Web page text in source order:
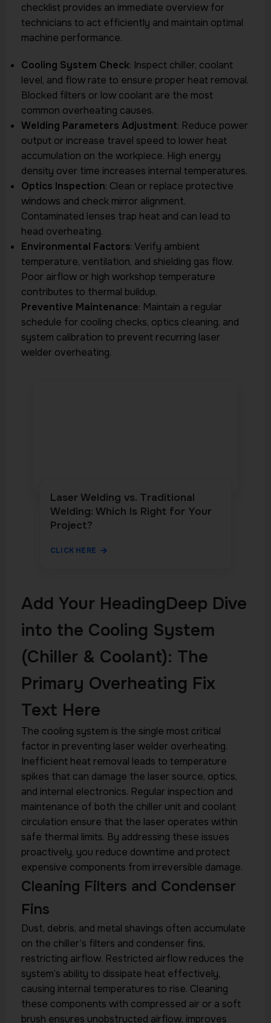
checklist provides an immediate overview for
technicians to act efficiently and maintain optimal
machine performance.
Cooling System Check: Inspect chiller, coolant
level, and flow rate to ensure proper heat removal.
Blocked filters or low coolant are the most
common overheating causes.
Welding Parameters Adjustment: Reduce power
output or increase travel speed to lower heat
accumulation on the workpiece. High energy
density over time increases internal temperatures.
Optics Inspection: Clean or replace protective
windows and check mirror alignment.
Contaminated lenses trap heat and can lead to
head overheating.
Environmental Factors: Verify ambient
temperature, ventilation, and shielding gas flow.
Poor airflow or high workshop temperature
contributes to thermal buildup.
Preventive Maintenance: Maintain a regular
schedule for cooling checks, optics cleaning, and
system calibration to prevent recurring laser
welder overheating.
Laser Welding vs. Traditional
Welding: Which Is Right for Your
Project?
CLICK HERE
Add Your HeadingDeep Dive
into the Cooling System
(Chiller & Coolant): The
Primary Overheating Fix
Text Here
The cooling system is the single most critical
factor in preventing laser welder overheating.
Inefficient heat removal leads to temperature
spikes that can damage the laser source, optics,
and internal electronics. Regular inspection and
maintenance of both the chiller unit and coolant
circulation ensure that the laser operates within
safe thermal limits. By addressing these issues
proactively, you reduce downtime and protect
expensive components from irreversible damage.
Cleaning Filters and Condenser
Fins
Dust, debris, and metal shavings often accumulate
on the chiller’s filters and condenser fins,
restricting airflow. Restricted airflow reduces the
system’s ability to dissipate heat effectively,
causing internal temperatures to rise. Cleaning
these components with compressed air or a soft
brush ensures unobstructed airflow, improves